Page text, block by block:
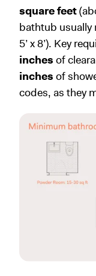
square feet
bathtub usually
5’ x 8’). Key
inches of
inches of
codes, as they